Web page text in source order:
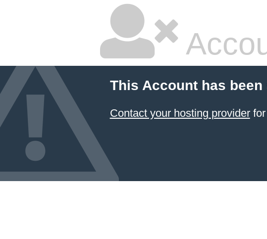
This Account has been
Contact your hosting providerfor